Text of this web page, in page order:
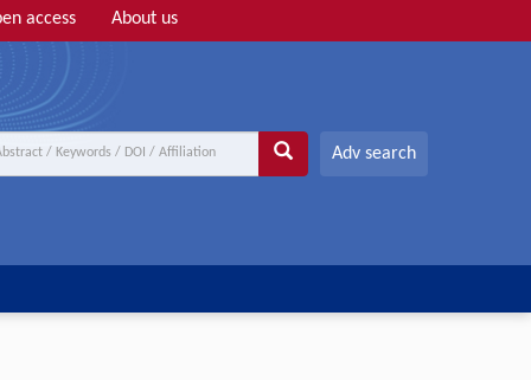
access About us
Adv search